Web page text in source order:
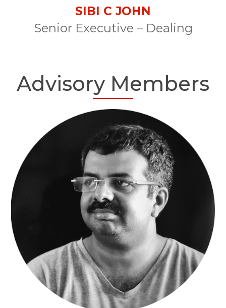
SIBI C JOHN
Senior Executive – Dealing
Advisory Members